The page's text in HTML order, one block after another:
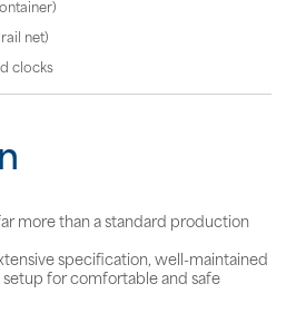
net)
clocks
more than a standard production
specification, well-maintained
for comfortable and safe